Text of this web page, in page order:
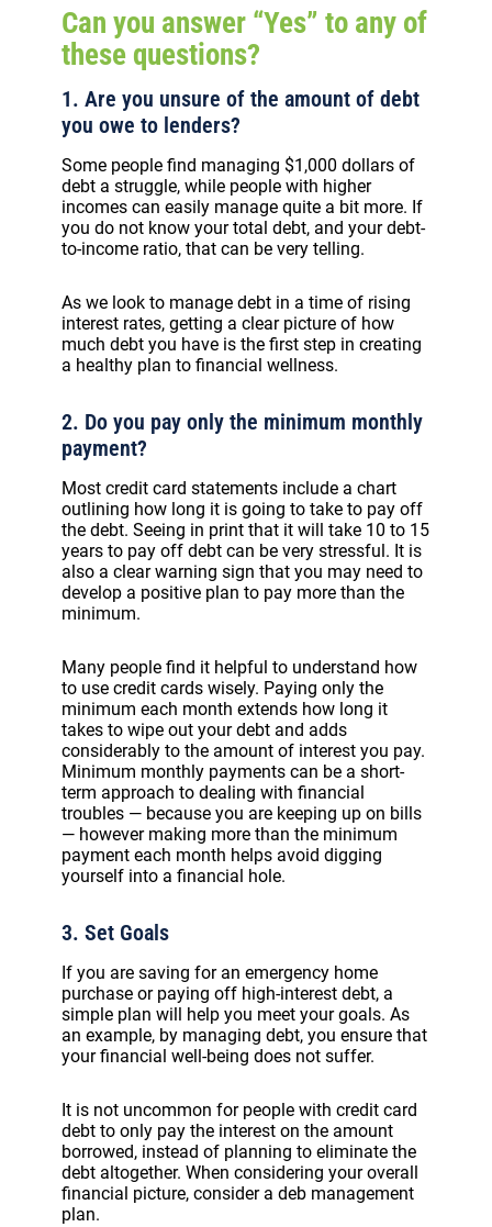
Can you answer “Yes” to any of
these questions?
1. Are you unsure of the amount of debt
you owe to lenders?
Some people find managing $1,000 dollars of
debt a struggle, while people with higher
incomes can easily manage quite a bit more. If
you do not know your total debt, and your debt-
to-income ratio, that can be very telling.
As we look to manage debt in a time of rising
interest rates, getting a clear picture of how
much debt you have is the first step in creating
a healthy plan to financial wellness.
2. Do you pay only the minimum monthly
payment?
Most credit card statements include a chart
outlining how long it is going to take to pay off
the debt. Seeing in print that it will take 10 to 15
years to pay off debt can be very stressful. It is
also a clear warning sign that you may need to
develop a positive plan to pay more than the
minimum.
Many people find it helpful to understand how
to use credit cards wisely. Paying only the
minimum each month extends how long it
takes to wipe out your debt and adds
considerably to the amount of interest you pay.
Minimum monthly payments can be a short-
term approach to dealing with financial
troubles — because you are keeping up on bills
— however making more than the minimum
payment each month helps avoid digging
yourself into a financial hole.
3. Set Goals
If you are saving for an emergency home
purchase or paying off high-interest debt, a
simple plan will help you meet your goals. As
an example, by managing debt, you ensure that
your financial well-being does not suffer.
It is not uncommon for people with credit card
debt to only pay the interest on the amount
borrowed, instead of planning to eliminate the
debt altogether. When considering your overall
financial picture, consider a deb management
plan.